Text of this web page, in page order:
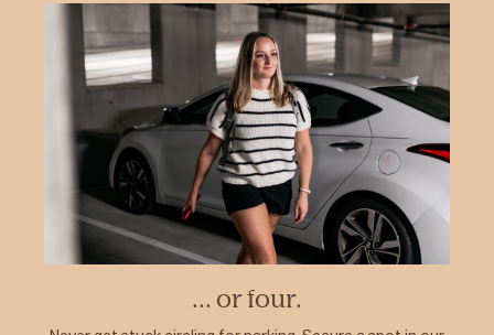
... or four.